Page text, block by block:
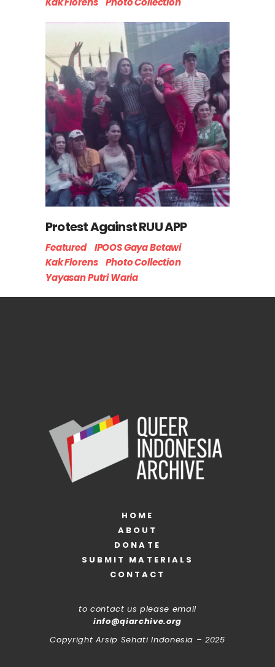
Protest Against RUU APP
Featured
IPOOS Gaya Betawi
Kak Florens
Photo Collection
Yayasan Putri Waria
HOME
ABOUT
DONATE
SUBMIT MATERIALS
CONTACT
to contact us please email
info@qiarchive.org
Copyright Arsip Sehati Indonesia – 2025